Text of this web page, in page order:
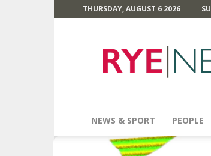
THURSDAY, AUGUST 6 2026
News
NEWS & SPORT PEOPLE